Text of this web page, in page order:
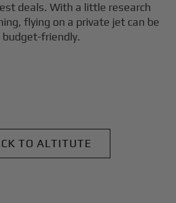
deals. With a little research
flying on a private jet can be
friendly.
TO ALTITUTE